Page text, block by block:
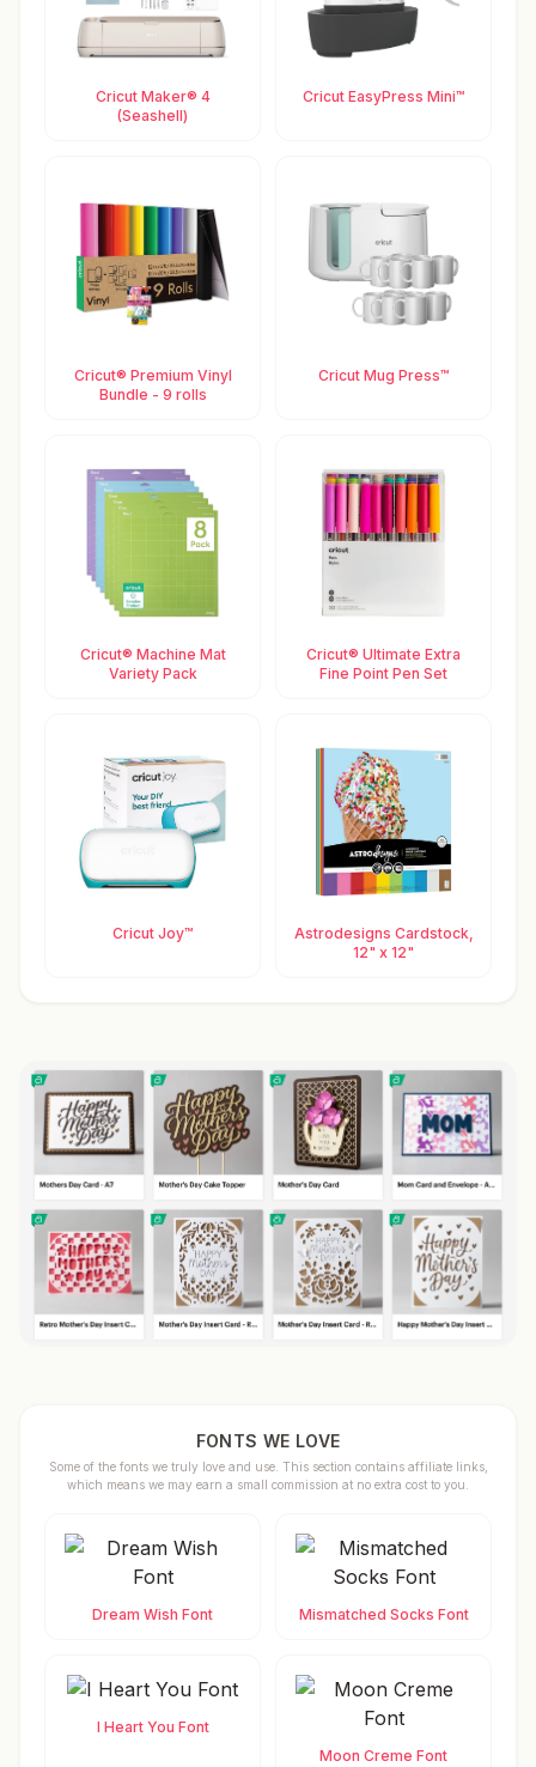
Cricut Maker® 4
(Seashell)
Cricut EasyPress Mini™
Cricut® Premium Vinyl
Bundle - 9 rolls
Cricut Mug Press™
Cricut® Machine Mat
Variety Pack
Cricut® Ultimate Extra
Fine Point Pen Set
Cricut Joy™
Astrodesigns Cardstock,
12" x 12"
FONTS WE LOVE
Some of the fonts we truly love and use. This section contains affiliate links,
which means we may earn a small commission at no extra cost to you.
Dream Wish Font Mismatched Socks Font
I Heart You Font
Moon Creme Font